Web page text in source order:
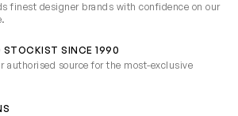
finest designer brands with confidence on our
STOCKIST SINCE 1990
authorised source for the most-exclusive